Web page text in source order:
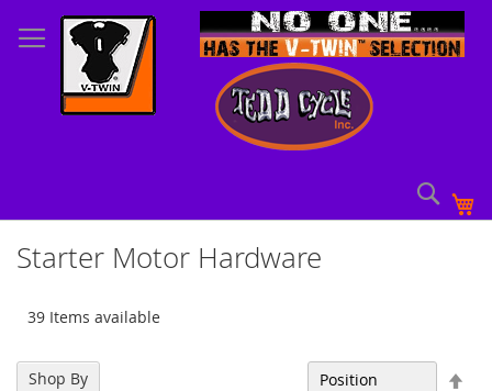
to
Content
Starter Motor Hardware
39 Items available
Shop By